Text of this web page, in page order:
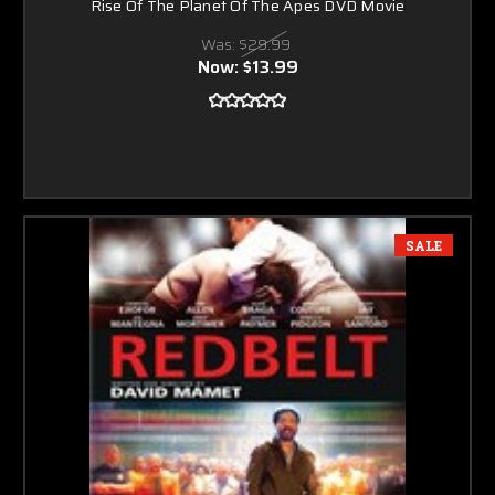
Rise Of The Planet Of The Apes DVD Movie
Was: $29.99
Now:$13.99
SALE